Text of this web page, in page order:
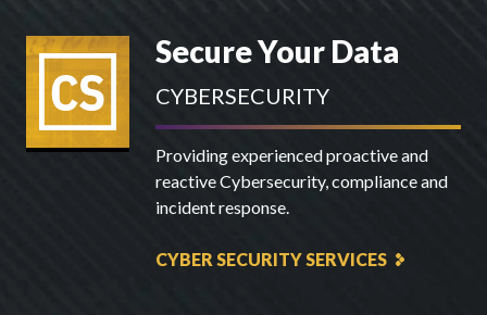
Secure Your Data
CYBERSECURITY
Providing experienced proactive and
reactive Cybersecurity, compliance and
incident response.
CYBER SECURITY SERVICES